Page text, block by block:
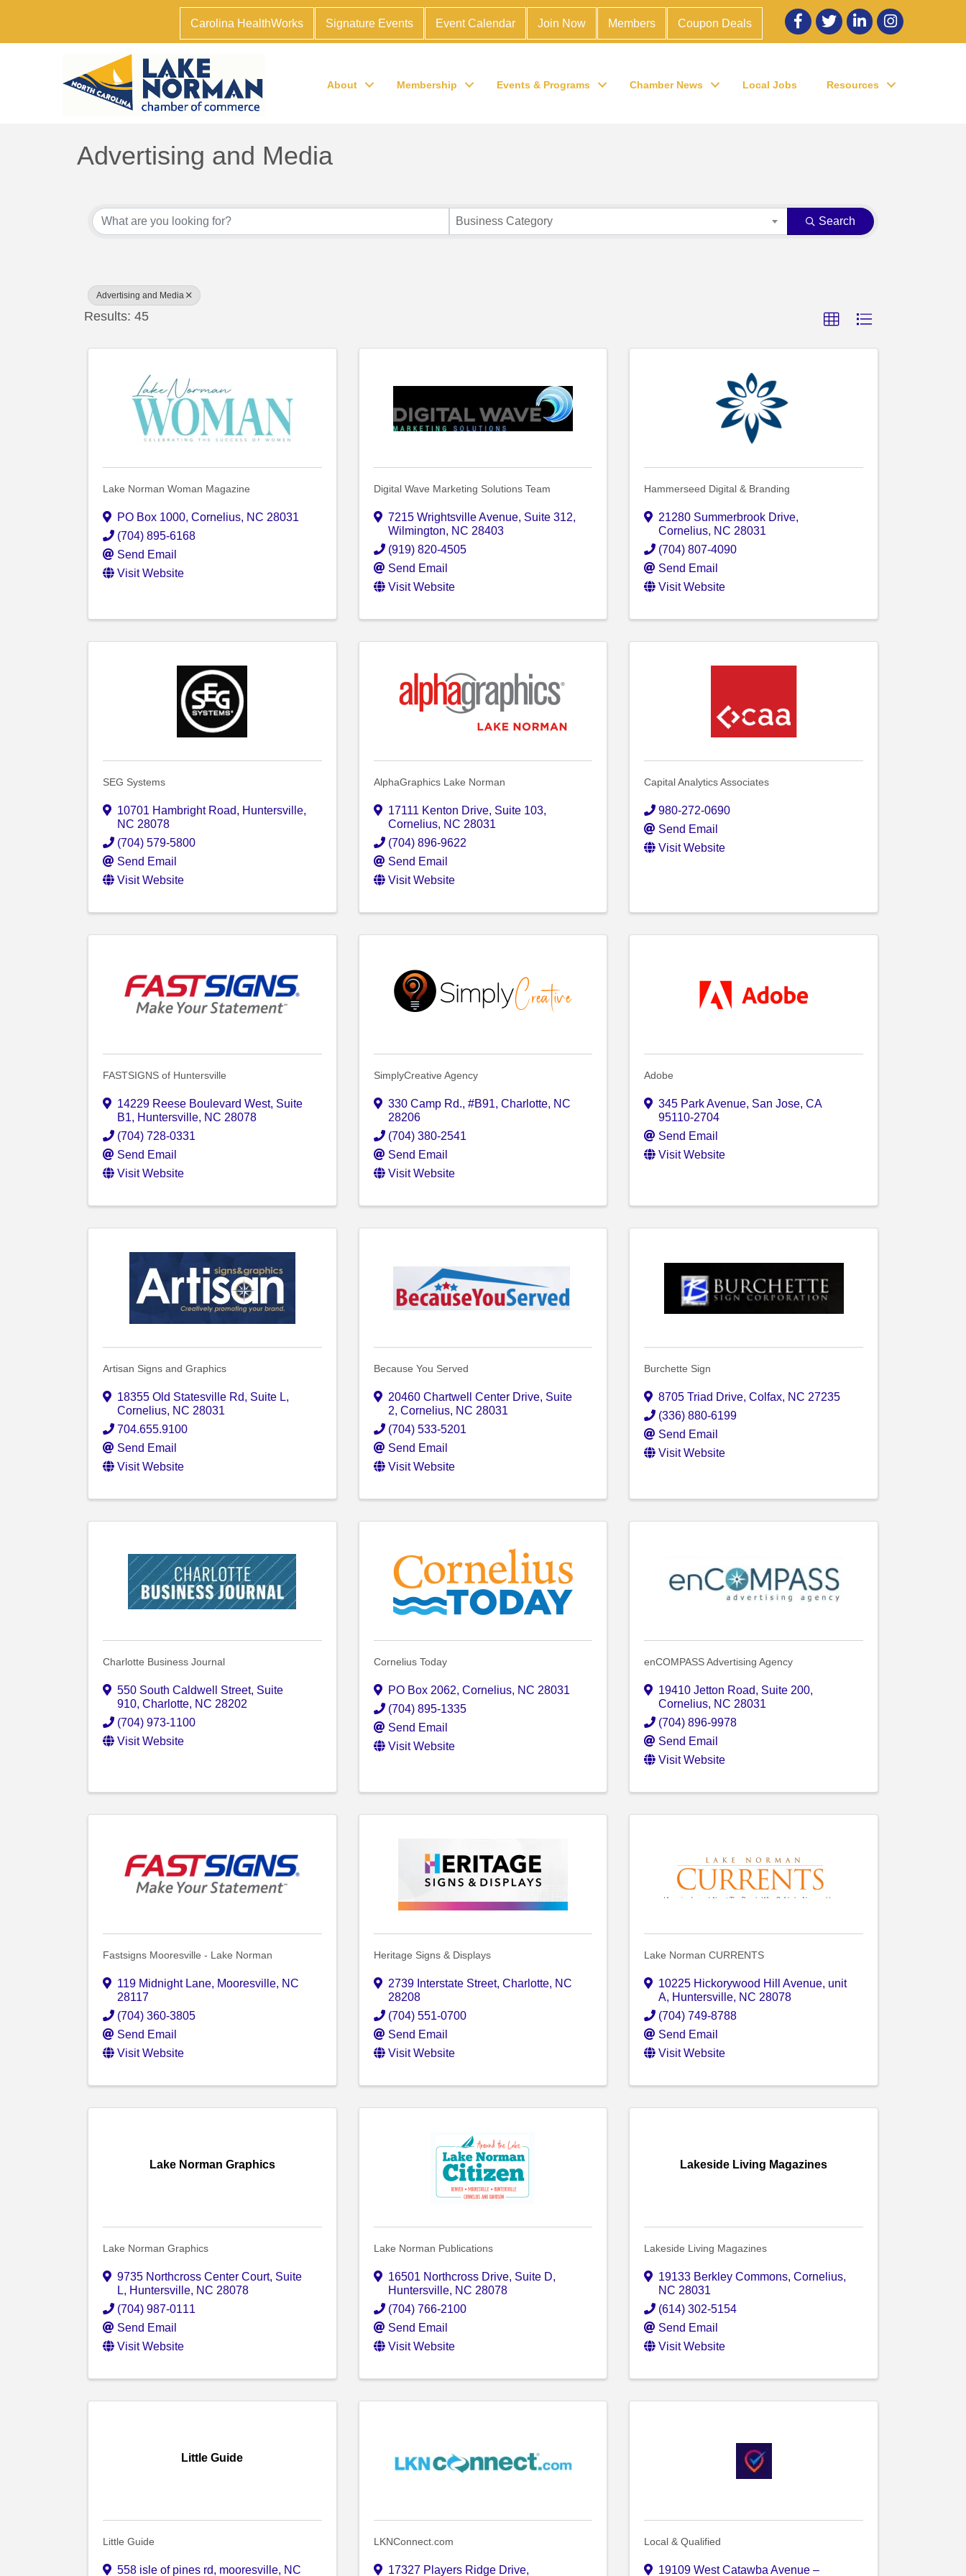
Carolina HealthWorks Signature Events Event Calendar Join Now Members Coupon Deals
Facebook
twitter LinkedInInstagram
About Membership Events & Programs Chamber News Local Jobs Resources
Advertising and Media
Business Category Search
Advertising and Media
Results: 45
Lake Norman Woman Magazine
PO Box 1000, Cornelius, NC 28031
(704) 895-6168
Send Email
Visit Website
Digital Wave Marketing Solutions Team
7215 Wrightsville Avenue, Suite 312,
Wilmington, NC 28403
(919) 820-4505
Send Email
Visit Website
Hammerseed Digital & Branding
21280 Summerbrook Drive,
Cornelius, NC 28031
(704) 807-4090
Send Email
Visit Website
SEG Systems
10701 Hambright Road, Huntersville,
NC 28078
(704) 579-5800
Send Email
Visit Website
AlphaGraphics Lake Norman
17111 Kenton Drive, Suite 103,
Cornelius, NC 28031
(704) 896-9622
Send Email
Visit Website
Capital Analytics Associates
980-272-0690
Send Email
Visit Website
FASTSIGNS of Huntersville
14229 Reese Boulevard West, Suite
B1, Huntersville, NC 28078
(704) 728-0331
Send Email
Visit Website
SimplyCreative Agency
330 Camp Rd., #B91, Charlotte, NC
28206
(704) 380-2541
Send Email
Visit Website
Adobe
345 Park Avenue, San Jose,CA
95110-2704
Send Email
Visit Website
Artisan Signs and Graphics
18355 Old Statesville Rd, Suite L,
Cornelius, NC 28031
704.655.9100
Send Email
Visit Website
Because You Served
20460 Chartwell Center Drive, Suite
2, Cornelius, NC 28031
(704) 533-5201
Send Email
Visit Website
Burchette Sign
8705 Triad Drive,Colfax, NC 27235
(336) 880-6199
Send Email
Visit Website
Charlotte Business Journal
550 South Caldwell Street, Suite
910, Charlotte, NC 28202
(704) 973-1100
Visit Website
Cornelius Today
PO Box 2062, Cornelius, NC 28031
(704) 895-1335
Send Email
Visit Website
enCOMPASS Advertising Agency
19410 Jetton Road, Suite 200,
Cornelius, NC 28031
(704) 896-9978
Send Email
Visit Website
Fastsigns Mooresville - Lake Norman
119 Midnight Lane, Mooresville, NC
28117
(704) 360-3805
Send Email
Visit Website
Heritage Signs & Displays
2739 Interstate Street, Charlotte, NC
28208
(704) 551-0700
Send Email
Visit Website
Lake Norman CURRENTS
10225 Hickorywood Hill Avenue, unit
A, Huntersville, NC 28078
(704) 749-8788
Send Email
Visit Website
Lake Norman Graphics
Lake Norman Graphics
9735 Northcross Center Court, Suite
L, Huntersville, NC 28078
(704) 987-0111
Send Email
Visit Website
Lake Norman Publications
16501 Northcross Drive, Suite D,
Huntersville, NC 28078
(704) 766-2100
Send Email
Visit Website
Lakeside Living Magazines
Lakeside Living Magazines
19133 Berkley Commons,Cornelius,
NC 28031
(614) 302-5154
Send Email
Visit Website
Little Guide
Little Guide
558 isle of pines rd, mooresville, NC
LKNConnect.com
17327 Players Ridge Drive,
Local & Qualified
19109 West Catawba Avenue –